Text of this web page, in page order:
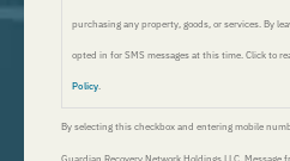
purchasing any property, goods, or services. By
opted in for SMS messages at this time. Click to
Policy
By selecting this checkbox and entering mobile